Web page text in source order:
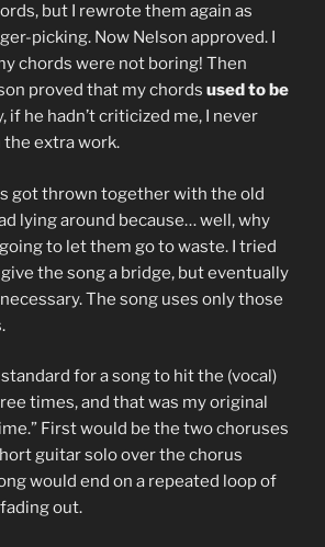
but I rewrote them again as
picking. Now Nelson approved. I
chords were not boring! Then
proved that my chords used to be
if he hadn’t criticized me, I never
the extra work.
got thrown together with the old
lying around because… well, why
to let them go to waste. I tried
the song a bridge, but eventually
The song uses only those
for a song to hit the (vocal)
times, and that was my original
First would be the two choruses
guitar solo over the chorus
would end on a repeated loop of
out.